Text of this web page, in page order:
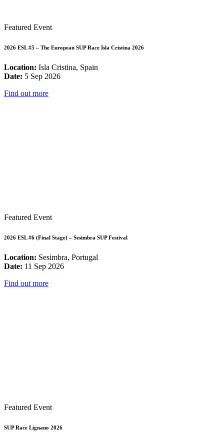
Featured Event
2026 ESL #5 – The European SUP Race Isla Cristina 2026
Location: Isla Cristina, Spain
Date: 5 Sep 2026
Find out more
Featured Event
2026 ESL #6 (Final Stage) – Sesimbra SUP Festival
Location: Sesimbra, Portugal
Date: 11 Sep 2026
Find out more
Featured Event
SUP Race Lignano 2026